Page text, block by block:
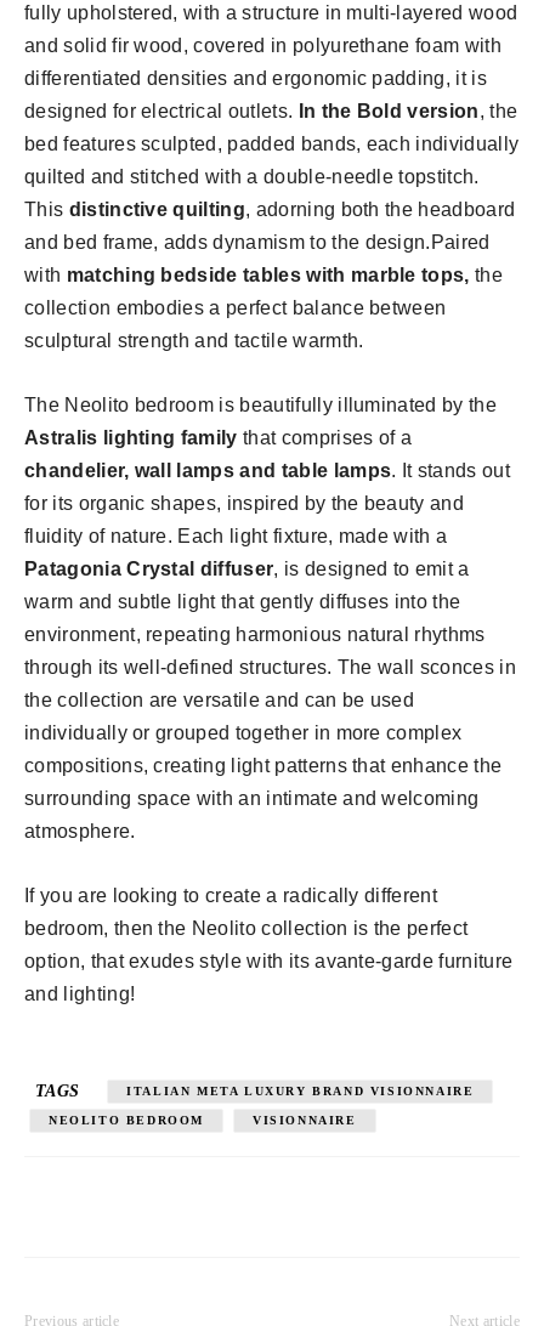
fully upholstered, with a structure in multi-layered wood
and solid fir wood, covered in polyurethane foam with
differentiated densities and ergonomic padding, it is
designed for electrical outlets.
In the Bold version, the
bed features sculpted, padded bands, each individually
quilted and stitched with a double-needle topstitch.
This distinctive quilting, adorning both the headboard
and bed frame, adds dynamism to the design.Paired
with matching bedside tables with marble tops, the
collection embodies a perfect balance between
sculptural strength and tactile warmth.
The Neolito bedroom is beautifully illuminated by the
Astralis lighting family that comprises of a
chandelier, wall lamps and table lamps. It stands out
for its organic shapes, inspired by the beauty and
fluidity of nature. Each light fixture, made with a
Patagonia Crystal diffuser, is designed to emit a
warm and subtle light that gently diffuses into the
environment, repeating harmonious natural rhythms
through its well-defined structures. The wall sconces in
the collection are versatile and can be used
individually or grouped together in more complex
compositions, creating light patterns that enhance the
surrounding space with an intimate and welcoming
atmosphere.
If you are looking to create a radically different
bedroom, then the Neolito collection is the perfect
option, that exudes style with its avante-garde furniture
and lighting!
TAGS ITALIAN META LUXURY BRAND VISIONNAIRE
NEOLITO BEDROOM VISIONNAIRE
Previous article Next article